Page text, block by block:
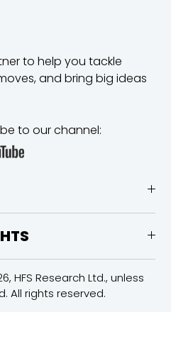
to help you tackle
and bring big ideas
to our channel:
HFS Research Ltd., unless
All rights reserved.